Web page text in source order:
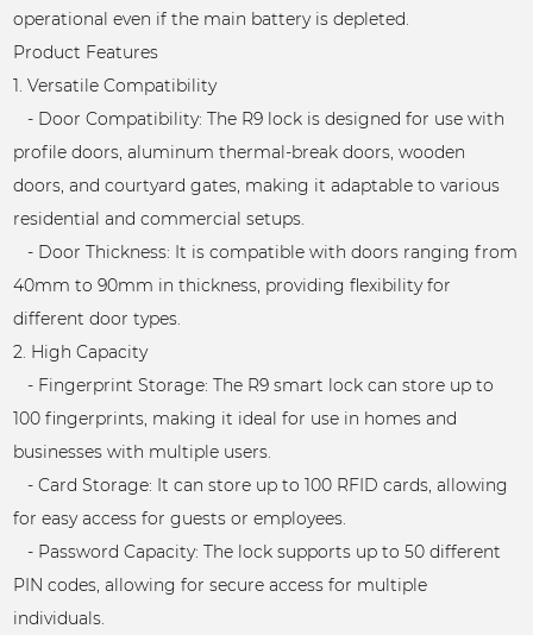
operational even if the main battery is depleted.
Product Features
1. Versatile Compatibility
- Door Compatibility: The R9 lock is designed for use with
profile doors, aluminum thermal-break doors, wooden
doors, and courtyard gates, making it adaptable to various
residential and commercial setups.
- Door Thickness: It is compatible with doors ranging from
40mm to 90mm in thickness, providing flexibility for
different door types.
2. High Capacity
- Fingerprint Storage: The R9 smart lock can store up to
100 fingerprints, making it ideal for use in homes and
businesses with multiple users.
- Card Storage: It can store up to 100 RFID cards, allowing
for easy access for guests or employees.
- Password Capacity: The lock supports up to 50 different
PIN codes, allowing for secure access for multiple
individuals.